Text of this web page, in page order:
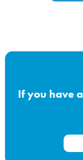
If you have